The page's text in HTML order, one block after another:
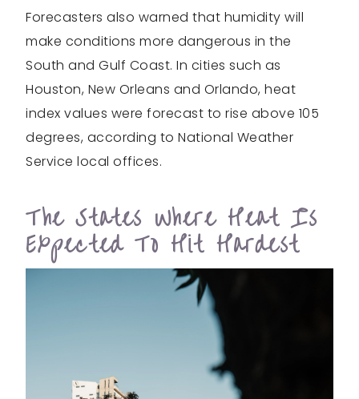
Forecasters also warned that humidity will
make conditions more dangerous in the
South and Gulf Coast. In cities such as
Houston, New Orleans and Orlando, heat
index values were forecast to rise above 105
degrees, according to National Weather
Service local offices.
The States Where Heat Is
Expected To Hit Hardest